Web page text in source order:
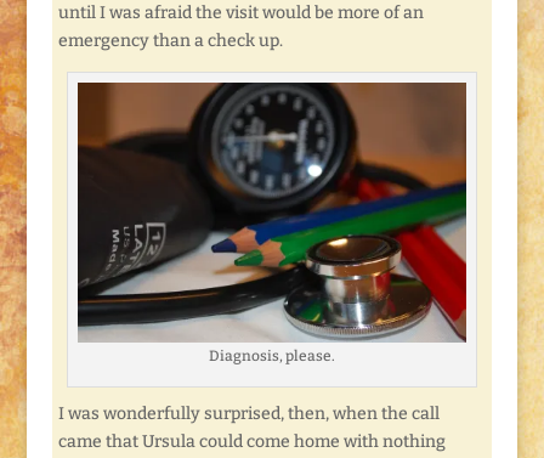
until I was afraid the visit would be more of an
emergency than a check up.
Diagnosis, please.
I was wonderfully surprised, then, when the call
came that Ursula could come home with nothing